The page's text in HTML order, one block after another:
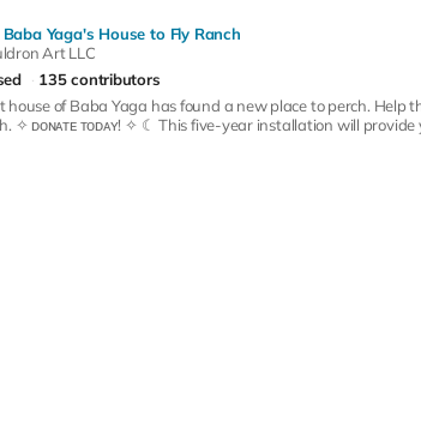
Yaga's House to Fly Ranch
Art LLC
135 contributors
house of Baba Yaga has found a new place to perch.
✧ ᴅᴏɴᴀᴛᴇ ᴛᴏᴅᴀʏ! ✧ ☾ This five-year installation will provide